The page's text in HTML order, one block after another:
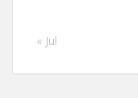
« Jul